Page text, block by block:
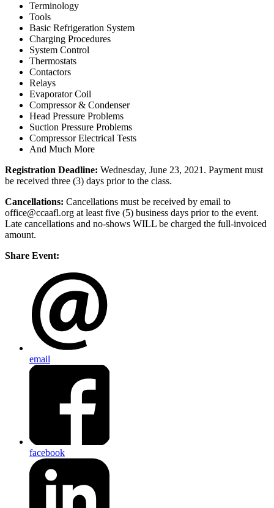
Terminology
Tools
Basic Refrigeration System
Charging Procedures
System Control
Thermostats
Contactors
Relays
Evaporator Coil
Compressor & Condenser
Head Pressure Problems
Suction Pressure Problems
Compressor Electrical Tests
And Much More
Registration Deadline: Wednesday, June 23, 2021. Payment must
be received three (3) days prior to the class.
Cancellations: Cancellations must be received by email to
office@ccaafl.org at least five (5) business days prior to the event.
Late cancellations and no-shows WILL be charged the full-invoiced
amount.
Share Event:
email
facebook